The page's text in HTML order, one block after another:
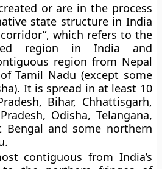
or are in the process
state structure in India
which refers to the
region in India and
region from Nepal
Tamil Nadu (except some
It is spread in at least 10
Bihar, Chhattisgarh,
Odisha, Telangana,
Bengal and some northern
contiguous from India’s